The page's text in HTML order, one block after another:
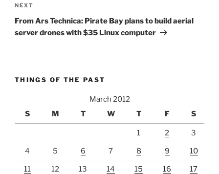
Next
Post
NEXT
From Ars Technica: Pirate Bay plans to build aerial
server drones with $35 Linux computer
THINGS OF THE PAST
March 2012
S
M T W T F S
1 2 3
4 5 6 7 8 9 10
11 12 13 14 15 16 17